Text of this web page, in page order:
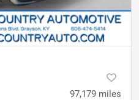
97,179 miles